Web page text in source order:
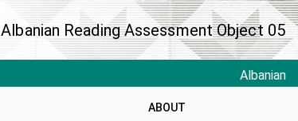
Albanian Reading Assessment Object 05
Albanian
ABOUT